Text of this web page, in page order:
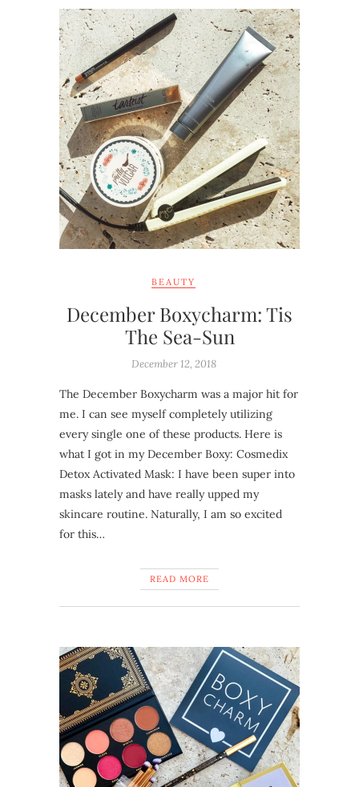
BEAUTY
December Boxycharm: Tis
The Sea-Sun
December 12, 2018
The December Boxycharm was a major hit for
me. I can see myself completely utilizing
every single one of these products. Here is
what I got in my December Boxy: Cosmedix
Detox Activated Mask: I have been super into
masks lately and have really upped my
skincare routine. Naturally, I am so excited
for this…
READ MORE